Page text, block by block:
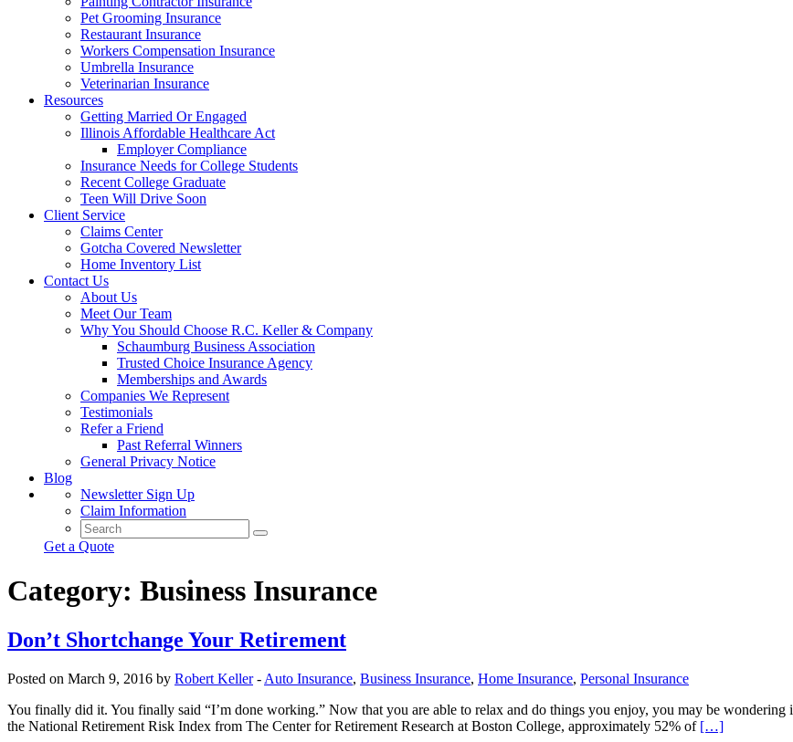
Pet Grooming Insurance
Restaurant Insurance
Workers Compensation Insurance
Umbrella Insurance
Veterinarian Insurance
Resources
Getting Married Or Engaged
Illinois Affordable Healthcare Act
Employer Compliance
Insurance Needs for College Students
Recent College Graduate
Teen Will Drive Soon
Client Service
Claims Center
Gotcha Covered Newsletter
Home Inventory List
Contact Us
About Us
Meet Our Team
Why You Should Choose R.C. Keller & Company
Schaumburg Business Association
Trusted Choice Insurance Agency
Memberships and Awards
Companies We Represent
Testimonials
Refer a Friend
Past Referral Winners
General Privacy Notice
Blog
Newsletter Sign Up
Claim Information
Get a Quote
Category: Business Insurance
Don’t Shortchange Your Retirement
Posted on March 9, 2016 by Robert Keller- Auto Insurance, Business Insurance, Home Insurance, Personal Insurance
You finally did it. You finally said “I’m done working.” Now that you are able to relax and do things you enjoy, you may be
the National Retirement Risk Index from The Center for Retirement Research at Boston College, approximately 52% of […]